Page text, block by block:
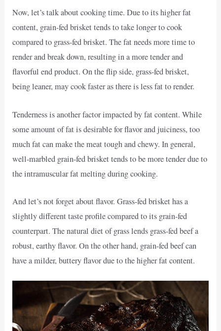
Now, let’s talk about cooking time. Due to its higher fat
content, grain-fed brisket tends to take longer to cook
compared to grass-fed brisket. The fat needs more time to
render and break down, resulting in a more tender and
flavorful end product. On the flip side, grass-fed brisket,
being leaner, may cook faster as there is less fat to render.
Tenderness is another factor impacted by fat content. While
some amount of fat is desirable for flavor and juiciness, too
much fat can make the meat tough and chewy. In general,
well-marbled grain-fed brisket tends to be more tender due to
the intramuscular fat melting during cooking.
And let’s not forget about flavor. Grass-fed brisket has a
slightly different taste profile compared to its grain-fed
counterpart. The natural diet of grass lends grass-fed beef a
robust, earthy flavor. On the other hand, grain-fed beef can
have a milder, buttery flavor due to the higher fat content.